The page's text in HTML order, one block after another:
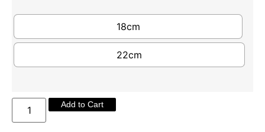
18cm
22cm
Add to Cart